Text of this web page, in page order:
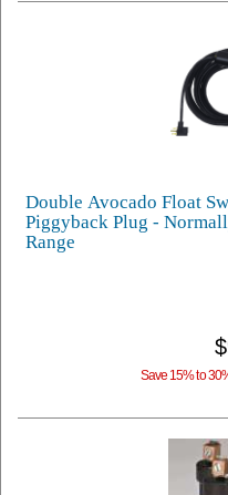
Double Avocado Float
Piggyback Plug -
Range
Save 15% to